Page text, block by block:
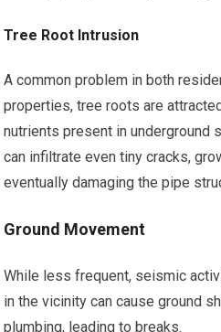
Tree Root Intrusion
A common problem in both
properties, tree roots are
nutrients present in underground
can infiltrate even tiny cracks,
eventually damaging the pipe
Ground Movement
While less frequent, seismic
in the vicinity can cause ground
plumbing, leading to breaks.